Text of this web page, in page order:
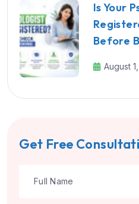
Is Your
Before
August
Get Free